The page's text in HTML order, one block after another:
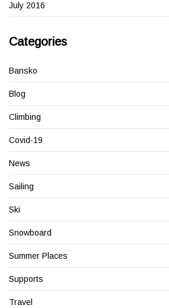
July 2016
Categories
Bansko
Blog
Climbing
Covid-19
News
Sailing
Ski
Snowboard
Summer Places
Supports
Travel